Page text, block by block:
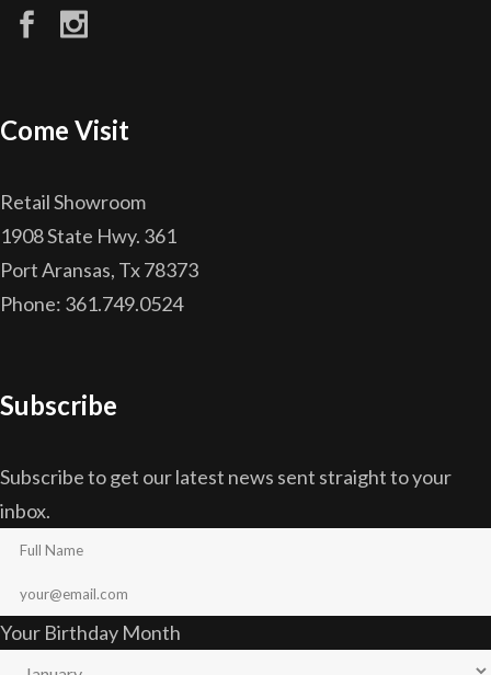
Come Visit
Retail Showroom
1908 State Hwy. 361
Port Aransas, Tx 78373
Phone: 361.749.0524
Subscribe
Subscribe to get our latest news sent straight to your
inbox.
Your Birthday Month